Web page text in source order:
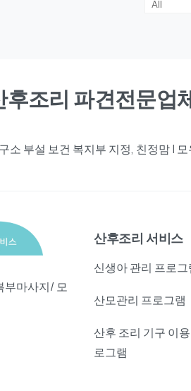
후조리 파견전문업
소 부설 보건 복지부 지정, 친정맘 |
부마사지/ 모
산후조리 서비스
신생아 관리 프로그
산모관리 프로그램
산후 조리 기구 이
로그램